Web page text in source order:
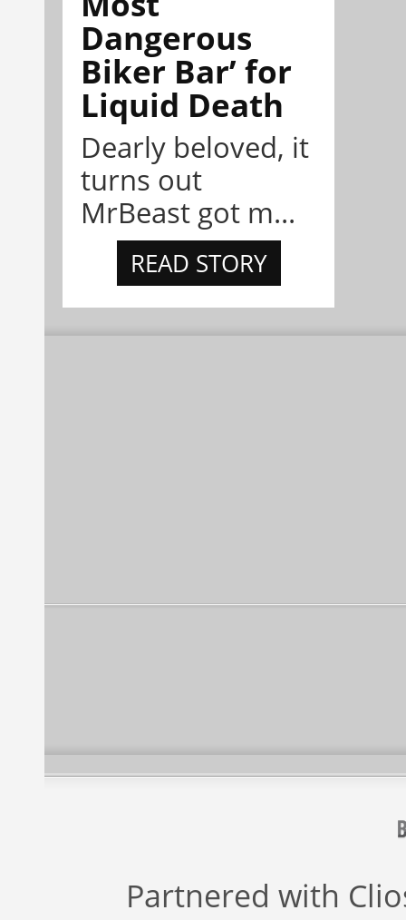
Dangerous
Biker Bar’ for
Liquid Death
Dearly beloved, it
turns out
MrBeast got m...
READ STORY
Partnered with